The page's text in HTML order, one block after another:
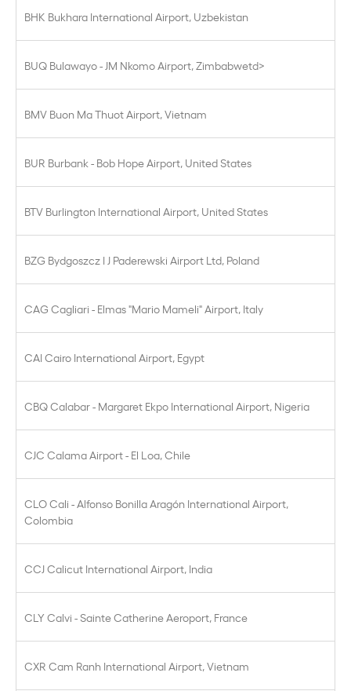
BHK Bukhara International Airport, Uzbekistan
BUQ Bulawayo - JM Nkomo Airport, Zimbabwetd>
BMV Buon Ma Thuot Airport, Vietnam
BUR Burbank - Bob Hope Airport, United States
BTV Burlington International Airport, United States
BZG Bydgoszcz I J Paderewski Airport Ltd, Poland
CAG Cagliari - Elmas "Mario Mameli" Airport, Italy
CAI Cairo International Airport, Egypt
CBQ Calabar - Margaret Ekpo International Airport, Nigeria
CJC Calama Airport - El Loa, Chile
CLO Cali - Alfonso Bonilla Aragón International Airport,
Colombia
CCJ Calicut International Airport, India
CLY Calvi - Sainte Catherine Aeroport, France
CXR Cam Ranh International Airport, Vietnam